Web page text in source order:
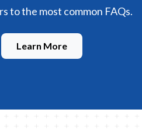
to the most common FAQs.
Learn More